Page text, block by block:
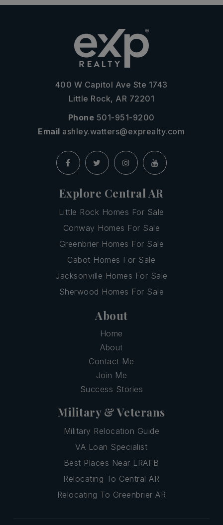
400 W Capitol Ave Ste 1743
Little Rock, AR 72201
Phone 501-951-9200
Email ashley.watters@exprealty.com
Explore Central AR
Little Rock Homes For Sale
Conway Homes For Sale
Greenbrier Homes For Sale
Cabot Homes For Sale
Jacksonville Homes For Sale
Sherwood Homes For Sale
About
Home
About
Contact Me
Join Me
Success Stories
Military & Veterans
Military Relocation Guide
VA Loan Specialist
Best Places Near LRAFB
Relocating To Central AR
Relocating To Greenbrier AR